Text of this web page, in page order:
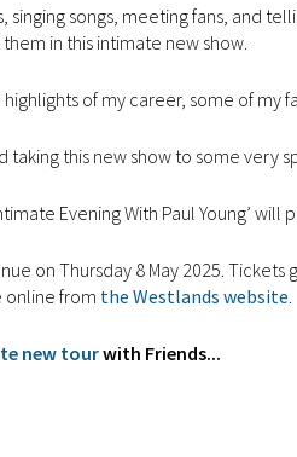
singing songs, meeting fans, and
in this intimate new show.
highlights of my career, some of my
this new show to some very
Evening With Paul Young’
on Thursday 8 May 2025. Tickets
online from the Westlands website.
new tourwith Friends...